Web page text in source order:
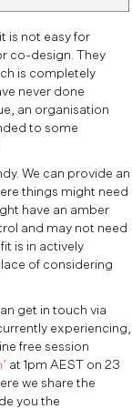
is not easy for
co-design. They
is completely
never done
an organisation
to some
We can provide an
things might need
have an amber
and may not need
is in actively
of considering
get in touch via
experiencing,
free session
at 1pm AEST on 23
we share the
you the